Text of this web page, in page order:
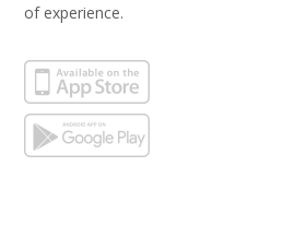
of experience.